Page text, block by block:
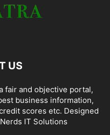
US
fair and objective portal,
business information,
scores etc. Designed
IT Solutions